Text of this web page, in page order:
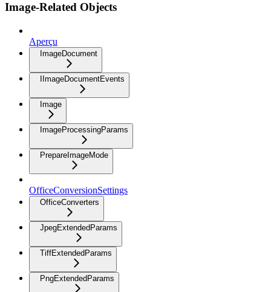
Image-Related Objects
Aperçu
ImageDocument
IImageDocumentEvents
Image
ImageProcessingParams
PrepareImageMode
OfficeConversionSettings
OfficeConverters
JpegExtendedParams
TiffExtendedParams
PngExtendedParams